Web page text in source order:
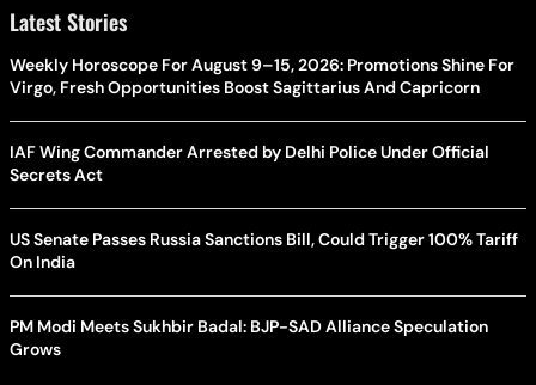
Latest Stories
Weekly Horoscope For August 9–15, 2026: Promotions Shine For
Virgo, Fresh Opportunities Boost Sagittarius And Capricorn
IAF Wing Commander Arrested by Delhi Police Under Official
Secrets Act
US Senate Passes Russia Sanctions Bill, Could Trigger 100% Tariff
On India
PM Modi Meets Sukhbir Badal: BJP-SAD Alliance Speculation
Grows